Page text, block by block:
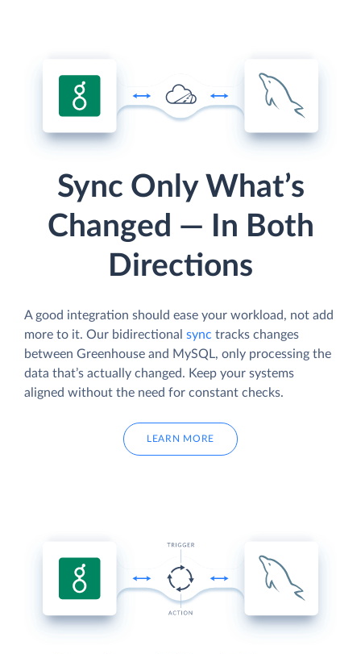
Sync Only What’s
Changed — In Both
Directions
A good integration should ease your workload, not add
more to it. Our bidirectional sync tracks changes
between Greenhouse and MySQL, only processing the
data that’s actually changed. Keep your systems
aligned without the need for constant checks.
LEARN MORE